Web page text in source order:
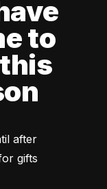
to
after
gifts